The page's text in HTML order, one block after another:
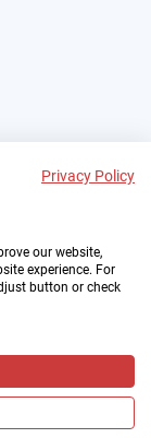
Privacy Policy
our website,
experience. For
button or check
in Europe.
delivery